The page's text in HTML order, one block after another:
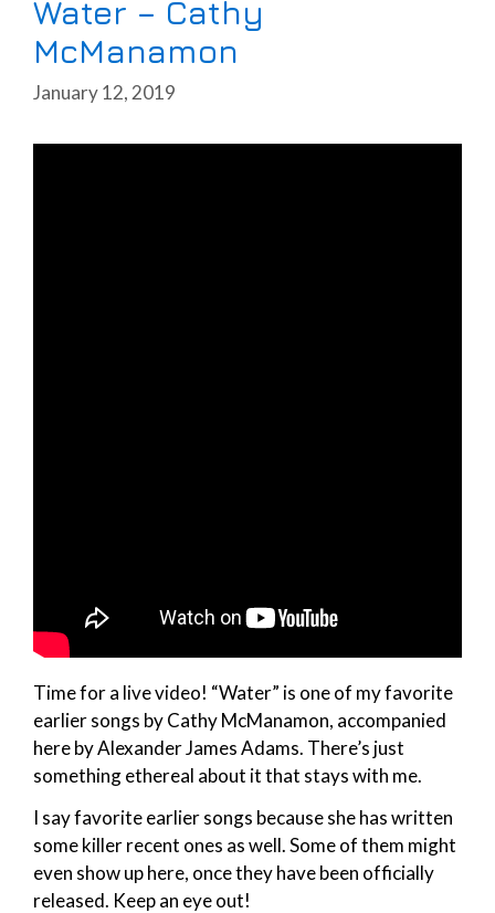
Water – Cathy
McManamon
January 12, 2019
Time for a live video! “Water” is one of my favorite
earlier songs by Cathy McManamon, accompanied
here by Alexander James Adams. There’s just
something ethereal about it that stays with me.
I say favorite earlier songs because she has written
some killer recent ones as well. Some of them might
even show up here, once they have been officially
released. Keep an eye out!